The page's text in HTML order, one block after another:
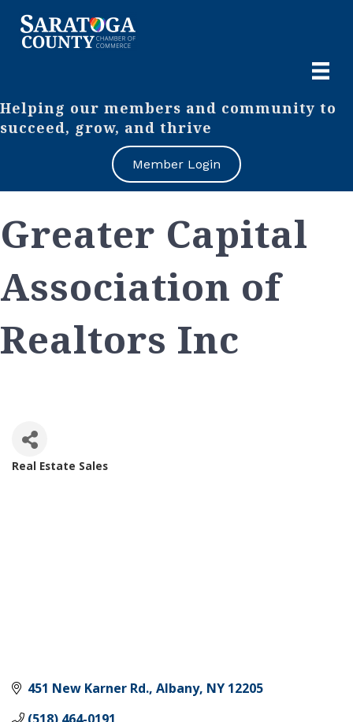
Helping our members and community to
succeed, grow, and thrive
Member Login
Greater Capital
Association of
Realtors Inc
Real Estate Sales
451 New Karner Rd. Albany NY 12205
(518) 464-0191